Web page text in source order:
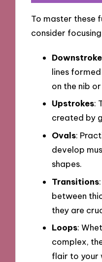
To master these
consider
lines
on the nib
Upstrokes:
created by
Ovals:
develop
shapes.
Transitions
between
they are
Loops:
complex,
flair to your